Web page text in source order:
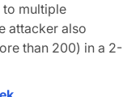
multiple
attacker also
than 200) in a 2-